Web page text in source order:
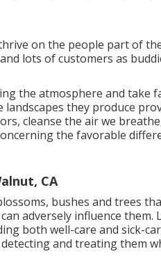
on the people part of
lots of customers as
the atmosphere and take
they produce
cleanse the air we
the favorable
CA
bushes and trees
adversely influence them.
both well-care and sick-
and treating them